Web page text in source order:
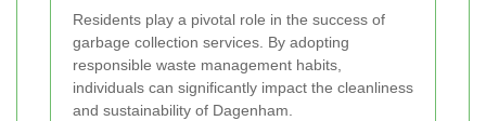
Residents play a pivotal role in the success of
garbage collection services. By adopting
responsible waste management habits,
individuals can significantly impact the cleanliness
and sustainability of Dagenham.